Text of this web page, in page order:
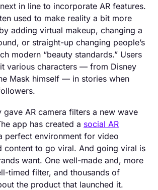
in line to incorporate AR features.
used to make reality a bit more
adding virtual makeup, changing a
or straight-up changing people’s
modern “beauty standards.” Users
various characters — from Disney
Mask himself — in stories when
gave AR camera filters a new wave
app has created a social AR
perfect environment for video
content to go viral. And going viral is
want. One well-made and, more
timed filter, and thousands of
the product that launched it.